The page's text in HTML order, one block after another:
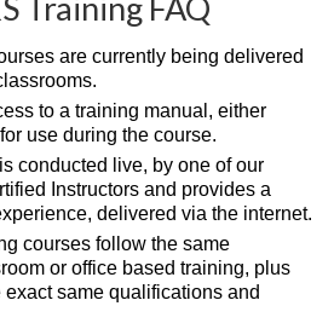
Training FAQ
are currently being delivered
to a training manual, either
use during the course.
conducted live, by one of our
Instructors and provides a
delivered via the internet.
courses follow the same
or office based training, plus
same qualifications and